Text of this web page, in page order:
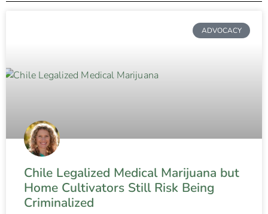
ADVOCACY
Chile Legalized Medical Marijuana but
Home Cultivators Still Risk Being
Criminalized